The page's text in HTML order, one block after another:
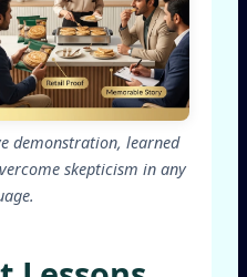
demonstration, learned
skepticism in any